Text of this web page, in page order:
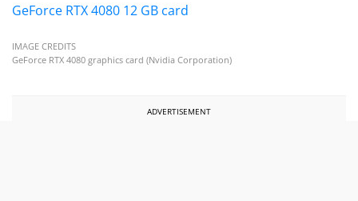
GeForce RTX 4080 12 GB card
IMAGE CREDITS
GeForce RTX 4080 graphics card (Nvidia Corporation)
ADVERTISEMENT